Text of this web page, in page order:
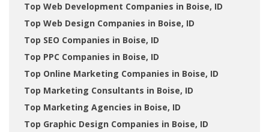
Top Web Development Companies in Boise, ID
Top Web Design Companies in Boise, ID
Top SEO Companies in Boise, ID
Top PPC Companies in Boise, ID
Top Online Marketing Companies in Boise, ID
Top Marketing Consultants in Boise, ID
Top Marketing Agencies in Boise, ID
Top Graphic Design Companies in Boise, ID